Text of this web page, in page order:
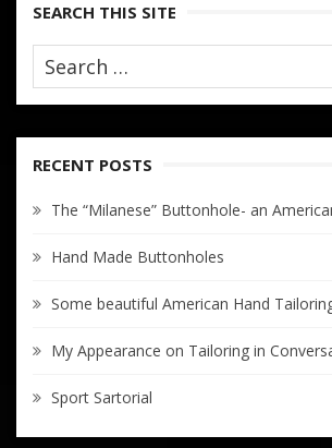
SEARCH THIS SITE
RECENT POSTS
The “Milanese” Buttonhole- an
Hand Made Buttonholes
Some beautiful American Hand
My Appearance on Tailoring in
Sport Sartorial